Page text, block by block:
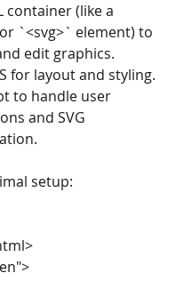
container (like a
`<svg>` element) to
edit graphics.
for layout and styling.
to handle user
and SVG
setup: